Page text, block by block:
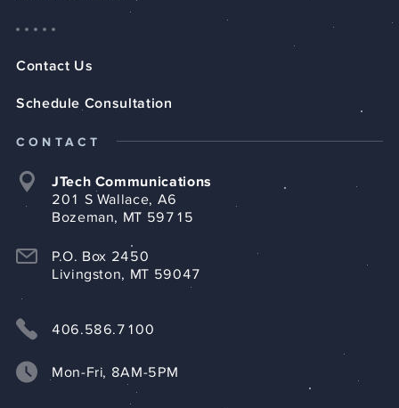
Contact Us
Schedule Consultation
CONTACT
JTech Communications
201 S Wallace, A6
Bozeman, MT 59715
P.O. Box 2450
Livingston, MT 59047
406.586.7100
Mon-Fri, 8AM-5PM